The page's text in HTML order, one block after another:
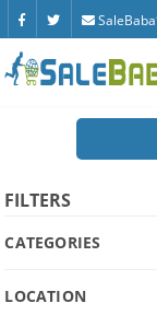
FILTERS
CATEGORIES
LOCATION